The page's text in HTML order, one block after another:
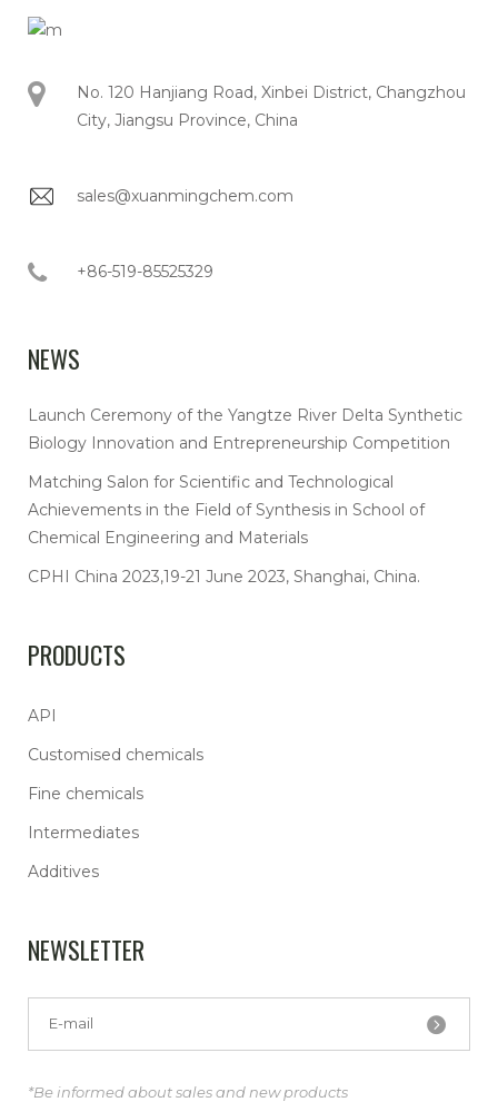
No. 120 Hanjiang Road, Xinbei District, Changzhou
City, Jiangsu Province, China
sales@xuanmingchem.com
+86-519-85525329
NEWS
Launch Ceremony of the Yangtze River Delta Synthetic
Biology Innovation and Entrepreneurship Competition
Matching Salon for Scientific and Technological
Achievements in the Field of Synthesis in School of
Chemical Engineering and Materials
CPHI China 2023,19-21 June 2023, Shanghai, China.
PRODUCTS
API
Customised chemicals
Fine chemicals
Intermediates
Additives
NEWSLETTER
*Be informed about sales and new products